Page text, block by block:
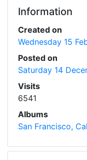
Information
Created on
Wednesday 15
Posted on
Saturday 14
Visits
6541
Albums
San Francisco,